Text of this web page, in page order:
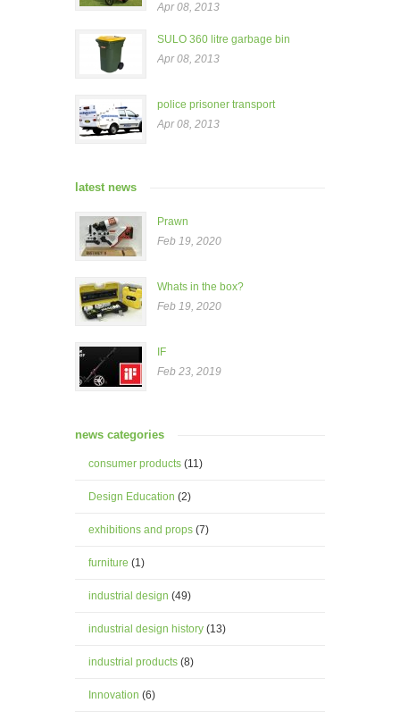
Apr 08, 2013
SULO 360 litre garbage bin
Apr 08, 2013
police prisoner transport
Apr 08, 2013
latest news
Prawn
Feb 19, 2020
Whats in the box?
Feb 19, 2020
IF
Feb 23, 2019
news categories
consumer products (11)
Design Education (2)
exhibitions and props (7)
furniture (1)
industrial design (49)
industrial design history (13)
industrial products (8)
Innovation (6)